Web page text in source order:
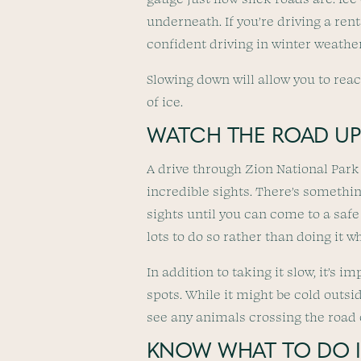
underneath. If you’re driving a
confident driving in winter
Slowing down will allow you to
of ice.
WATCH THE ROAD
A drive through Zion National
incredible sights. There’s
sights until you can come to a
lots to do so rather than doing it
In addition to taking it slow, it’s
spots. While it might be cold
see any animals crossing the
KNOW WHAT TO DO